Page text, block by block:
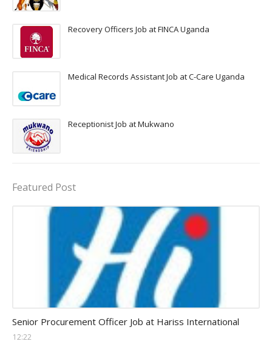
Recovery Officers Job at FINCA Uganda
Medical Records Assistant Job at C-Care Uganda
Receptionist Job at Mukwano
Featured Post
Senior Procurement Officer Job at Hariss International
12:22